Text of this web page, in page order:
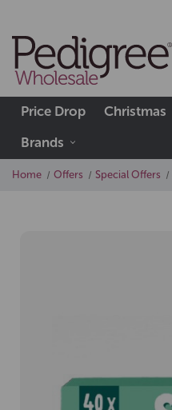
Price Drop Christmas
Brands
Home Offers Special Offers